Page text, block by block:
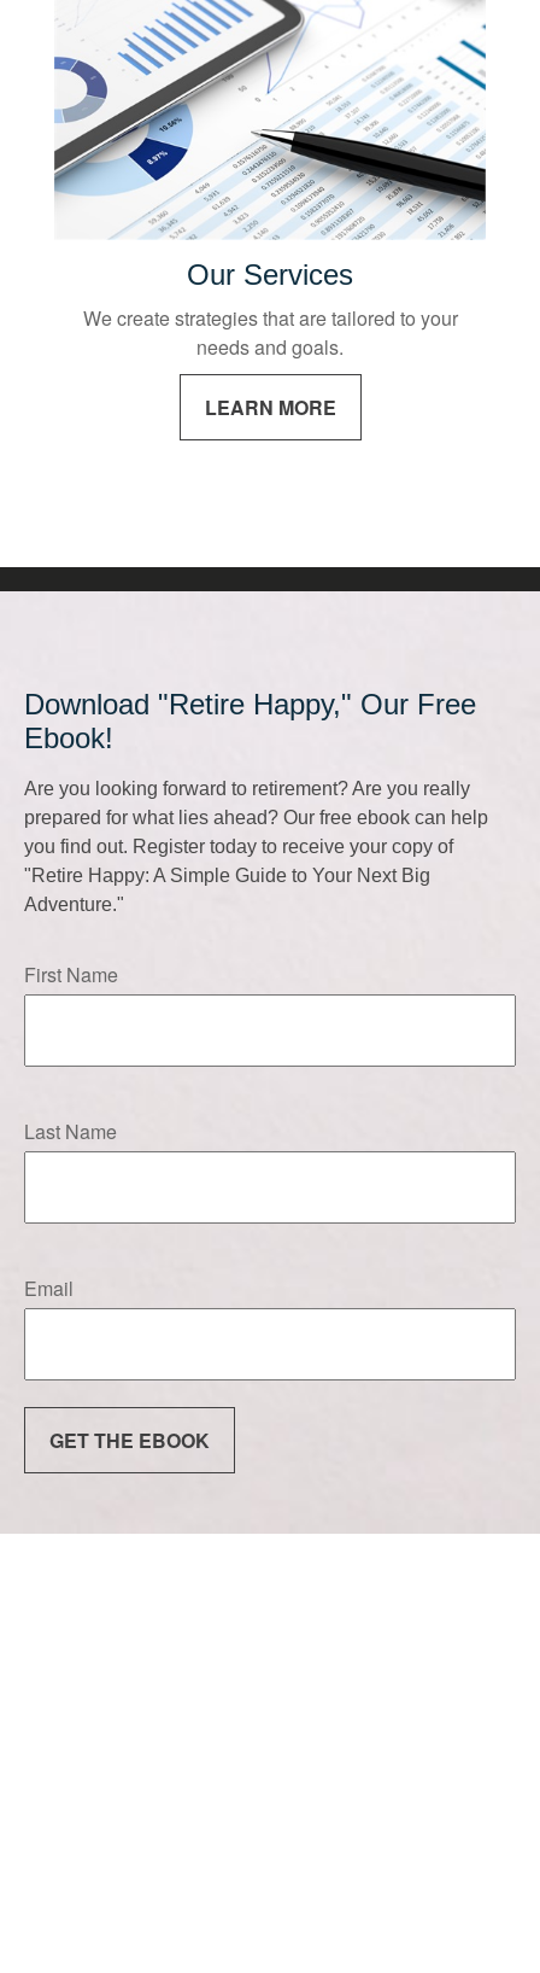
Our Services
We create strategies that are tailored to your
needs and goals.
LEARN MORE
Download "Retire Happy," Our Free
Ebook!
Are you looking forward to retirement? Are you really
prepared for what lies ahead? Our free ebook can help
you find out. Register today to receive your copy of
"Retire Happy: A Simple Guide to Your Next Big
Adventure."
First Name
Last Name
Email
GET THE EBOOK